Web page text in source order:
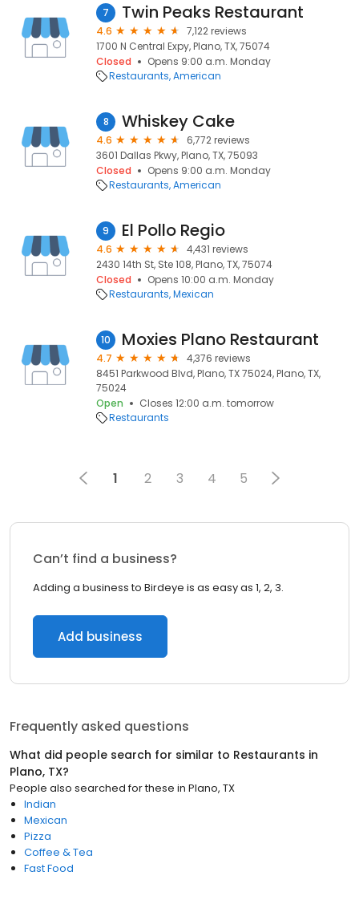
7 Twin Peaks Restaurant
4.6
7,122 reviews
1700 N Central Expy, Plano, TX, 75074
Closed
Opens 9:00 a.m. Monday
Restaurants American
8 Whiskey Cake
4.6
6,772 reviews
3601 Dallas Pkwy, Plano, TX, 75093
Closed
Opens 9:00 a.m. Monday
Restaurants American
9 El Pollo Regio
4.6
4,431 reviews
2430 14th St, Ste 108, Plano, TX, 75074
Closed
Opens 10:00 a.m. Monday
Restaurants Mexican
10 Moxies Plano Restaurant
4.7
4,376 reviews
8451 Parkwood Blvd, Plano, TX 75024, Plano, TX,
75024
Open
Closes 12:00 a.m. tomorrow
Restaurants
1 2 3 4 5
Can’t find a business?
Adding a business to Birdeye is as easy as 1, 2, 3.
Add business
Frequently asked questions
What did people search for similar to Restaurants in
Plano, TX?
People also searched for these in Plano, TX
Indian
Mexican
Pizza
Coffee & Tea
Fast Food